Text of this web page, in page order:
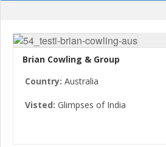
Brian Cowling & Group
Country: Australia
Visted: Glimpses of India